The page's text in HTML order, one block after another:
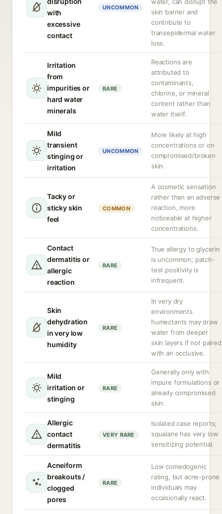
with
excessive
contact
UNCOMMON
skin barrier and
contribute to
transepidermal water
loss.
Irritation
from
impurities or
hard water
minerals
RARE
Reactions are
attributed to
contaminants,
chlorine, or mineral
content rather than
water itself.
Mild
transient
stinging or
irritation
UNCOMMON
More likely at high
concentrations or on
compromised/broken
skin.
Tacky or
sticky skin
feel
COMMON
A cosmetic sensation
rather than an adverse
reaction, more
noticeable at higher
concentrations.
Contact
dermatitis or
allergic
reaction
RARE
True allergy to glycerin
is uncommon; patch-
test positivity is
infrequent.
Skin
dehydration
in very low
humidity
RARE
In very dry
environments
humectants may draw
water from deeper
skin layers if not paired
with an occlusive.
Mild
irritation or
stinging
RARE
Generally only with
impure formulations or
already compromised
skin.
Allergic
contact
dermatitis
VERY RARE
Isolated case reports;
squalane has very low
sensitizing potential.
Acneiform
breakouts /
clogged
pores
RARE
Low comedogenic
rating, but acne-prone
individuals may
occasionally react.